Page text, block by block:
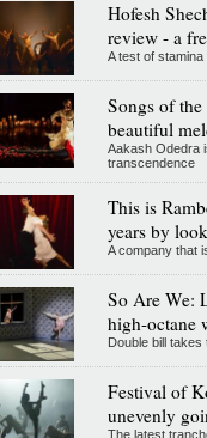
Hofesh
review - a
A test of
Songs of
beautiful
Aakash Odedra
transcendence
This is
years by
A company that
So Are We:
high-octane
Double bill
Festival of
unevenly
The latest